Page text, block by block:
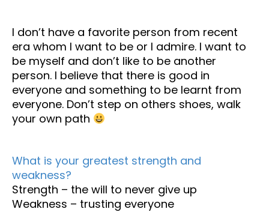
I don’t have a favorite person from recent
era whom I want to be or I admire. I want to
be myself and don’t like to be another
person. I believe that there is good in
everyone and something to be learnt from
everyone. Don’t step on others shoes, walk
your own path
What is your greatest strength and
weakness?
Strength – the will to never give up
Weakness – trusting everyone